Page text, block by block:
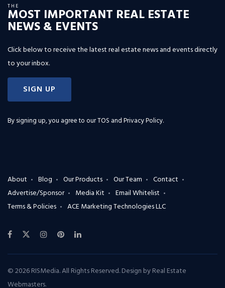
THE
MOST IMPORTANT REAL ESTATE
NEWS & EVENTS
Click below to receive the latest real estate news and events directly
to your inbox.
SIGN UP
By signing up, you agree to ourTOS and Privacy Policy.
About Blog Our Products Our Team
Contact
Advertise/Sponsor
Media Kit
Email Whitelist
Terms & Policies
ACE Marketing Technologies LLC
© 2026 RISMedia. All Rights Reserved. Design byReal Estate
Webmasters.